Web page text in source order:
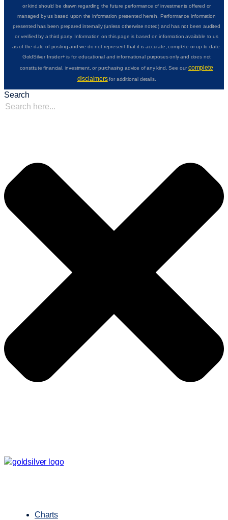
or kind should be drawn regarding the future performance of investments offered or
managed by us based upon the information presented herein. Performance information
presented has been prepared internally (unless otherwise noted) and has not been audited
or verified by a third party. Information on this page is based on information available to us
as of the date of posting and we do not represent that it is accurate, complete or up to date.
GoldSilver Insider+ is for educational and informational purposes only and does not
constitute financial, investment, or purchasing advice of any kind. See ourcomplete
disclaimersfor additional details.
Search
Charts